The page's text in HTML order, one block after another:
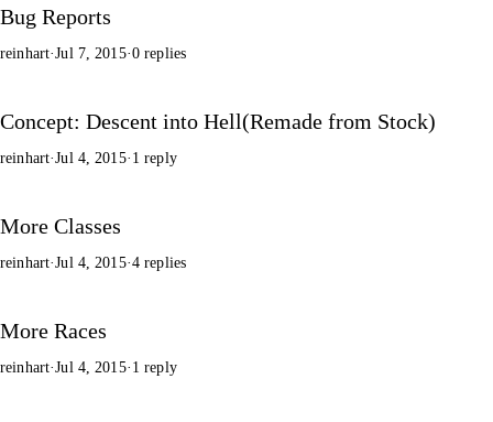
Bug Reports
reinhart·Jul 7, 2015·0 replies
Concept: Descent into Hell(Remade from Stock)
reinhart·Jul 4, 2015· 1 reply
More Classes
reinhart·Jul 4, 2015·4 replies
More Races
reinhart·Jul 4, 2015· 1 reply